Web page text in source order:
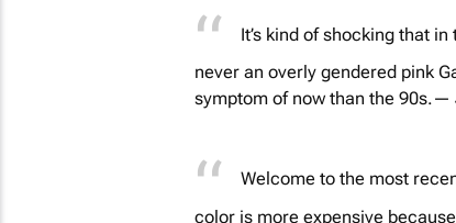
It’s kind of shocking that
never an overly gendered pink
symptom of now than the 90s.—
Welcome to the most
color is more expensive